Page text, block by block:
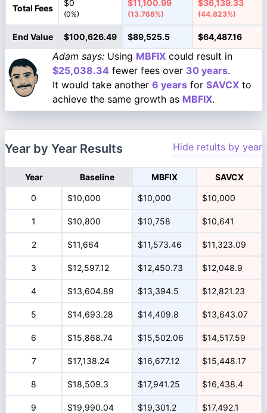
Total Fees
$0
(0%)
$11,100.99
(13.768%)
$36,139.33
(44.823%)
End Value $100,626.49 $89,525.5 $64,487.16
Adam says: Using MBFIX could result in
$25,038.34 fewer fees over 30 years.
It would take another 6 years for SAVCX to
achieve the same growth as MBFIX.
Year by Year Results Hide retults by year
Year Baseline MBFIX SAVCX
0 $10,000 $10,000 $10,000
1 $10,800 $10,758 $10,641
2 $11,664 $11,573.46 $11,323.09
3 $12,597.12 $12,450.73 $12,048.9
4 $13,604.89 $13,394.5 $12,821.23
5 $14,693.28 $14,409.8 $13,643.07
6 $15,868.74 $15,502.06 $14,517.59
7 $17,138.24 $16,677.12 $15,448.17
8 $18,509.3 $17,941.25 $16,438.4
9 $19,990.04 $19,301.2 $17,492.1